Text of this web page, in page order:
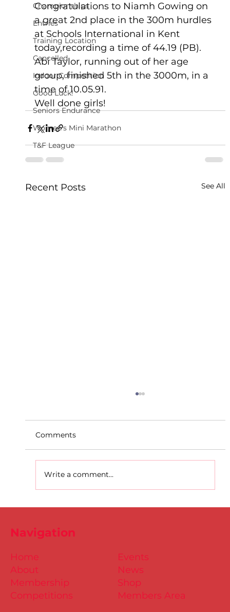
Championships
Entries
Training Location
Cancelled
Indoor Competition
Good Luck!
Seniors Endurance
Women's Mini Marathon
T&F League
Congratulations to Niamh Gowing on
a great 2nd place in the 300m hurdles
at Schools International in Kent
today,recording a time of 44.19 (PB).
Abi Taylor, running out of her age
group, finished 5th in the 3000m, in a
time of 10.05.91.
Well done girls!
Recent Posts See All
Comments
Write a comment...
Events
News
Shop
Members Area
Home
About
Membership
Competitions
Navigation